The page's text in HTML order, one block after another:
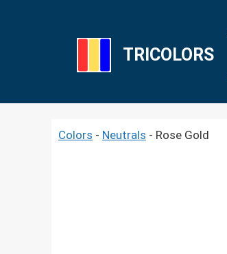
TRICOLORS
Colors - Neutrals - Rose Gold